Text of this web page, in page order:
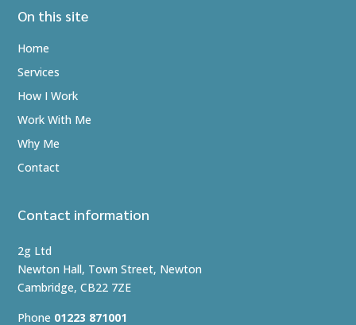
On this site
Home
Services
How I Work
Work With Me
Why Me
Contact
Contact information
2g Ltd
Newton Hall, Town Street, Newton
Cambridge, CB22 7ZE
Phone 01223 871001